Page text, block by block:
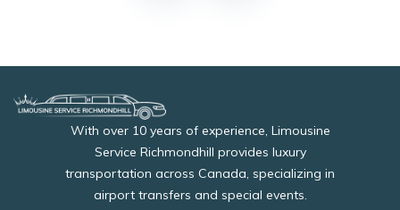
With over 10 years of experience, Limousine
Service Richmondhill provides luxury
transportation across Canada, specializing in
airport transfers and special events.